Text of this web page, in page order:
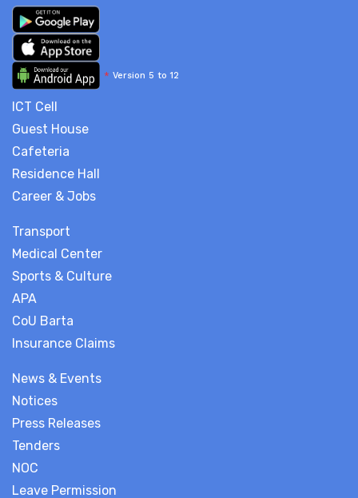
News & Events
Notices
Press Releases
Tenders
NOC
Leave Permission
* Version 5 to 12
ICT Cell
Guest House
Cafeteria
Residence Hall
Career & Jobs
Transport
Medical Center
Sports & Culture
APA
CoU Barta
Insurance Claims